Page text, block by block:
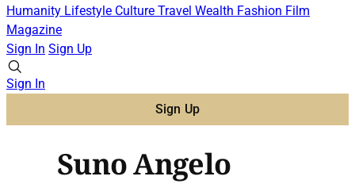
Humanity Lifestyle Culture Travel Wealth Fashion Film
Magazine
Sign In Sign Up
Sign In
Sign Up
Suno Angelo